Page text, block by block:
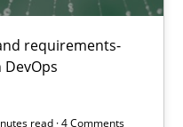
requirements-
read · 4 Comments